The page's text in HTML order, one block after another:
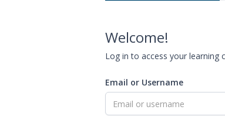
Welcome!
Log in to access your learning
Email or Username